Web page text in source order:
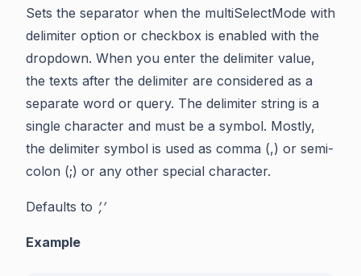
Sets the separator when the multiSelectMode with
delimiter option or checkbox is enabled with the
dropdown. When you enter the delimiter value,
the texts after the delimiter are considered as a
separate word or query. The delimiter string is a
single character and must be a symbol. Mostly,
the delimiter symbol is used as comma (,) or semi-
colon (;) or any other special character.
Defaults to ’,’
Example